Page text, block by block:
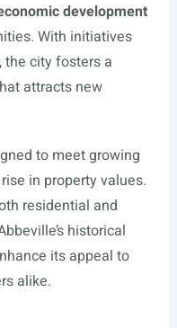
development
With initiatives
, the city fosters a
attracts new
to meet growing
in property values.
residential and
historical
its appeal to
alike.